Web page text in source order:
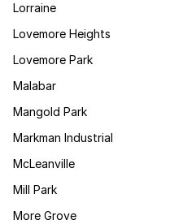
Lorraine
Lovemore Heights
Lovemore Park
Malabar
Mangold Park
Markman Industrial
McLeanville
Mill Park
More Grove